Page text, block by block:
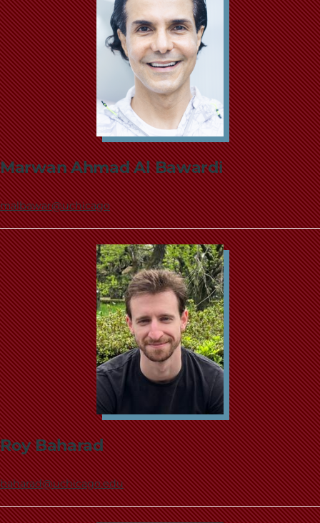
Marwan Ahmad Al Bawardi
malbawar@uchicago
Roy Baharad
baharad@uchicago.edu